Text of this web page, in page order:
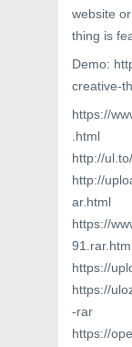
website
thing is
Demo:
creative-
https://
.html
http://
http://
ar.html
https://
https://
https://
-rar
https://